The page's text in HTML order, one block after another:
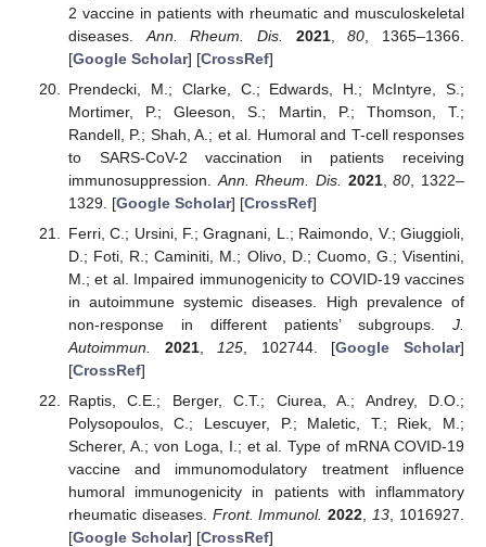
2 vaccine in patients with rheumatic and musculoskeletal
diseases. Ann. Rheum. Dis. 2021,80 , 1365–1366.
[Google Scholar] [CrossRef]
Prendecki, M.; Clarke, C.; Edwards, H.; McIntyre, S.;
Mortimer, P.; Gleeson, S.; Martin, P.; Thomson, T.;
Randell, P.; Shah, A.; et al. Humoral and T-cell responses
to SARS-CoV-2 vaccination in patients receiving
immunosuppression. Ann. Rheum. Dis. 2021,80 , 1322–
1329. [Google Scholar] [CrossRef]
Ferri, C.; Ursini, F.; Gragnani, L.; Raimondo, V.; Giuggioli,
D.; Foti, R.; Caminiti, M.; Olivo, D.; Cuomo, G.; Visentini,
M.; et al. Impaired immunogenicity to COVID-19 vaccines
in autoimmune systemic diseases. High prevalence of
non-response in different patients’ subgroups. J.
Autoimmun.
2021, 125 , 102744. [Google Scholar]
[CrossRef]
Raptis, C.E.; Berger, C.T.; Ciurea, A.; Andrey, D.O.;
Polysopoulos, C.; Lescuyer, P.; Maletic, T.; Riek, M.;
Scherer, A.; von Loga, I.; et al. Type of mRNA COVID-19
vaccine and immunomodulatory treatment influence
humoral immunogenicity in patients with inflammatory
rheumatic diseases. Front. Immunol. 2022 13 , 1016927.
[Google Scholar] [CrossRef]